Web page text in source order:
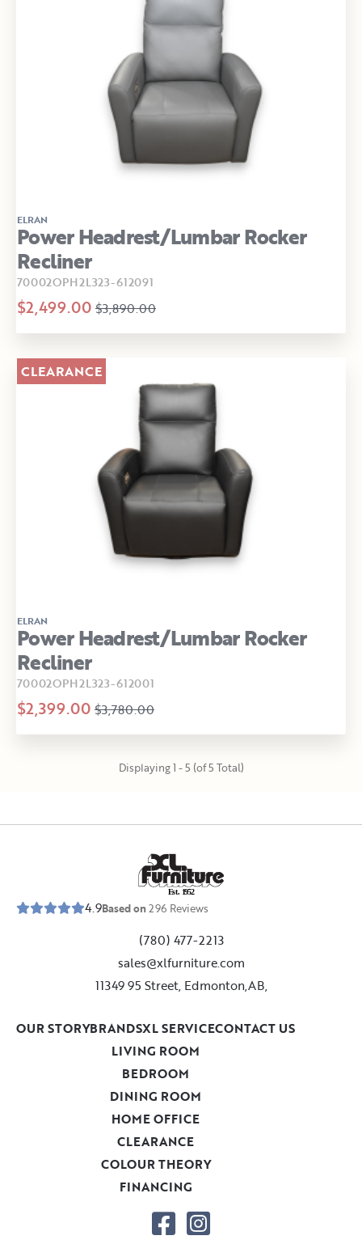
ELRAN
Power Headrest/Lumbar Rocker
Recliner
70002OPH2L323-612091
$2,499.00 $3,890.00
ELRAN
Power Headrest/Lumbar Rocker
Recliner
70002OPH2L323-612001
$2,399.00 $3,780.00
CLEARANCE
Displaying 1 - 5 (of 5 Total)
Est. 1952
4.9Based on296 Reviews
(780) 477-2213
sales@xlfurniture.com
11349 95 Street, Edmonton,AB,
LIVING ROOM
BEDROOM
DINING ROOM
HOME OFFICE
CLEARANCE
COLOUR THEORY
FINANCING
OUR STORYBRANDSXL SERVICECONTACT US